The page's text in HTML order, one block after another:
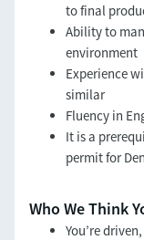
to final
Ability to
environment
Experience
similar
Fluency in
It is a
permit for
Who We Think
You’re